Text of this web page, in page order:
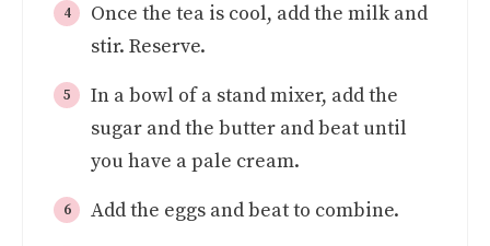
Once the tea is cool, add the milk and
stir. Reserve.
In a bowl of a stand mixer, add the
sugar and the butter and beat until
you have a pale cream.
Add the eggs and beat to combine.